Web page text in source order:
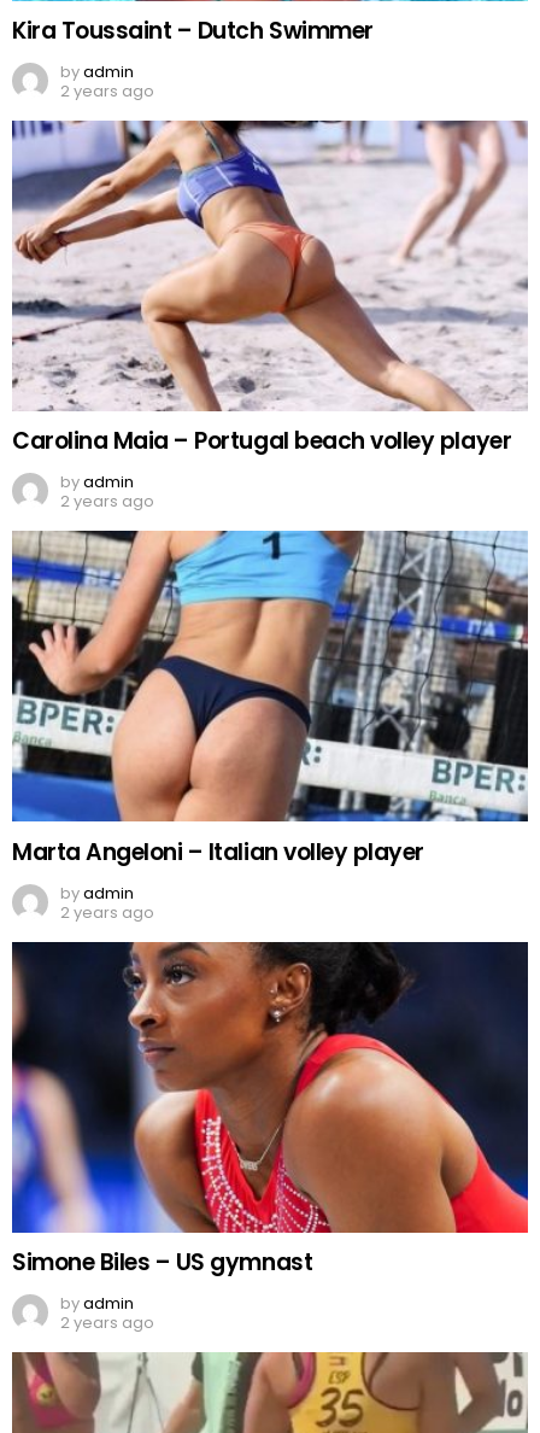
Kira Toussaint – Dutch Swimmer
byadmin
2 years ago
Carolina Maia – Portugal beach volley player
byadmin
2 years ago
Marta Angeloni – Italian volley player
byadmin
2 years ago
Simone Biles – US gymnast
byadmin
2 years ago